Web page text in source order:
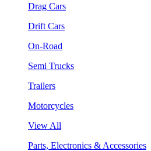
Drag Cars
Drift Cars
On-Road
Semi Trucks
Trailers
Motorcycles
View All
Parts, Electronics & Accessories